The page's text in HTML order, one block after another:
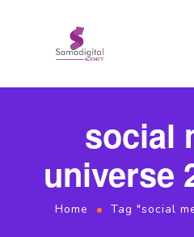
social
universe
Home Tag "social